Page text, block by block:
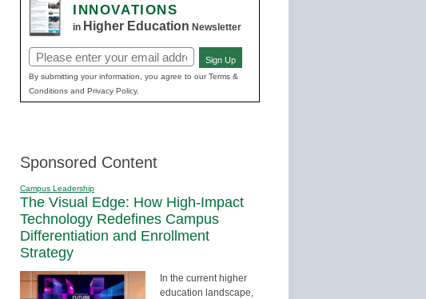
INNOVATIONS
in Higher Education Newsletter
Email
(Required)
Sign Up
By submitting your information, you agree to our Terms &
Conditions and Privacy Policy.
Sponsored Content
Campus Leadership
The Visual Edge: How High-Impact
Technology Redefines Campus
Differentiation and Enrollment
Strategy
In the current higher
education landscape,